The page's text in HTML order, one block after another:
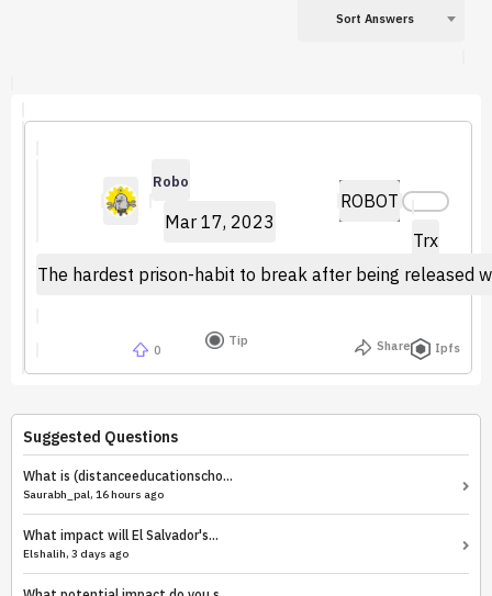
Sort Answers
Robo
Mar 17, 2023
ROBOT
Trx
The hardest prison-habit to break after being released
0
Tip Share Ipfs
Suggested Questions
What is (distanceeducationscho...
Saurabh_pal, 16 hours ago
What impact will El Salvador's...
Elshalih, 3 days ago